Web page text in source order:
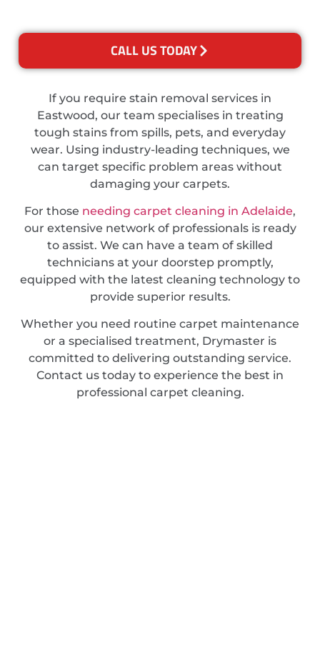
CALL US TODAY
If you require stain removal services in
Eastwood, our team specialises in treating
tough stains from spills, pets, and everyday
wear. Using industry-leading techniques, we
can target specific problem areas without
damaging your carpets.
For those needing carpet cleaning in Adelaide,
our extensive network of professionals is ready
to assist. We can have a team of skilled
technicians at your doorstep promptly,
equipped with the latest cleaning technology to
provide superior results.
Whether you need routine carpet maintenance
or a specialised treatment, Drymaster is
committed to delivering outstanding service.
Contact us today to experience the best in
professional carpet cleaning.